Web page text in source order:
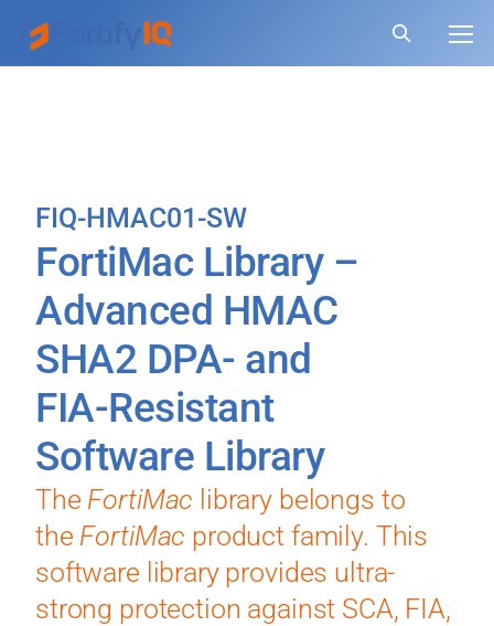
FIQ-HMAC01-SW
FortiMac Library –
Advanced HMAC
SHA2 DPA- and
FIA-Resistant
Software Library
The FortiMac library belongs to
the FortiMac product family. This
software library provides ultra-
strong protection against SCA, FIA,